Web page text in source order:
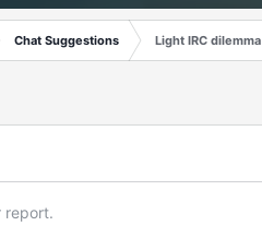
Chat Suggestions
Light IRC dilemma
report.